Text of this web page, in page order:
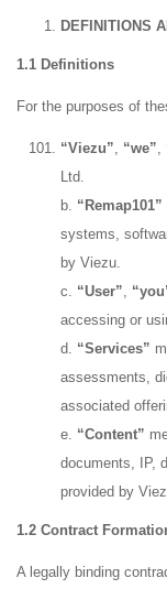
DEFINITIONS
1.1 Definitions
For the purposes of
“Viezu”, “we”,
Ltd.
b. “Remap101”
systems,
by Viezu.
c. “User”,
accessing or
d. “Services”
assessments,
associated
e. “Content”
documents, IP,
provided by
1.2 Contract
A legally binding